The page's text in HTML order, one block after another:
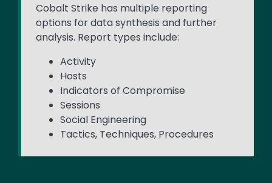
Cobalt Strike has multiple reporting
options for data synthesis and further
analysis. Report types include:
Activity
Hosts
Indicators of Compromise
Sessions
Social Engineering
Tactics, Techniques, Procedures